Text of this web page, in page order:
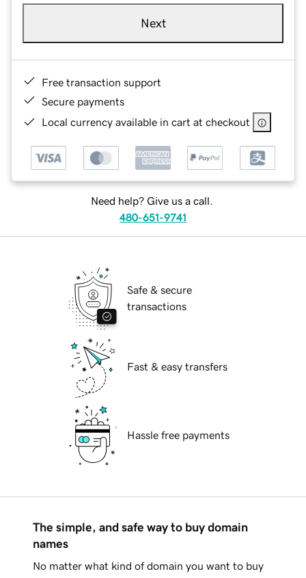
Next
Free transaction support
Secure payments
Local currency available in cart at checkout
Need help? Give us a call.
480-651-9741
Safe & secure
transactions
Fast & easy transfers
Hassle free payments
The simple, and safe way to buy domain
names
No matter what kind of domain you want to buy